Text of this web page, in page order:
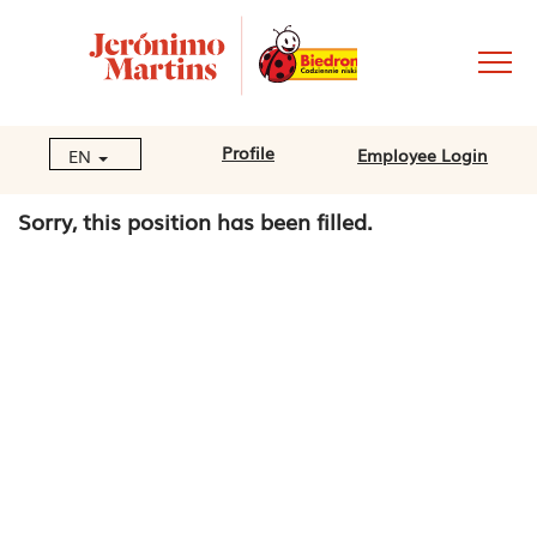
EN Profile Employee Login
Sorry, this position has been filled.